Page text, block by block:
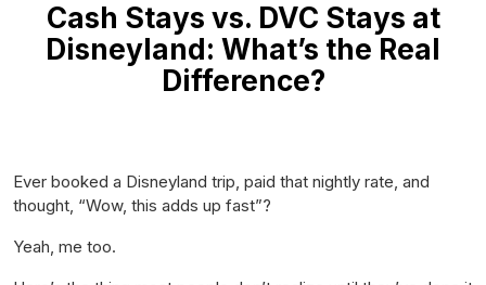
Cash Stays vs. DVC Stays at
Disneyland: What’s the Real
Difference?
Ever booked a Disneyland trip, paid that nightly rate, and
thought, “Wow, this adds up fast”?
Yeah, me too.